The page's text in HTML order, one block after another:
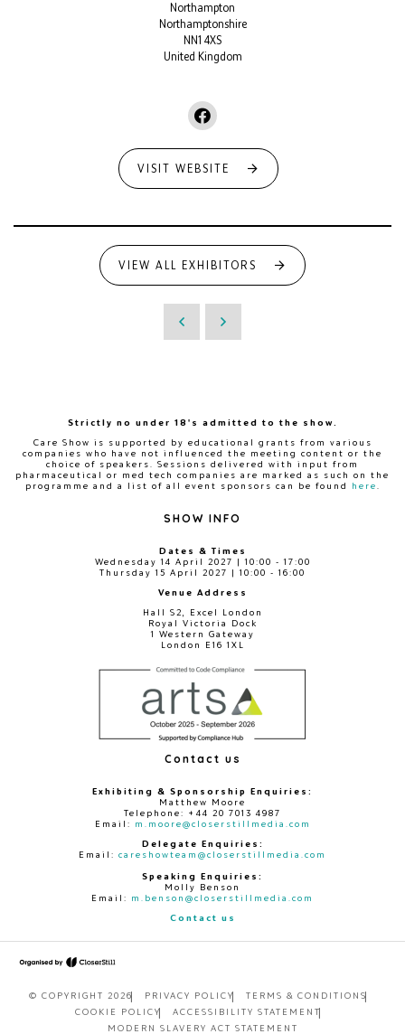
Northampton
Northamptonshire
NN1 4XS
United Kingdom
VISIT WEBSITE
VIEW ALL EXHIBITORS
Strictly no under 18's admitted to the show.
Care Show is supported by educational grants from various
companies who have not influenced the meeting content or the
choice of speakers. Sessions delivered with input from
pharmaceutical or med tech companies are marked as such on the
programme and a list of all event sponsors can be found
here
SHOW INFO
Dates & Times
Wednesday 14 April 2027 | 10:00 - 17:00
Thursday 15 April 2027 | 10:00 - 16:00
Venue Address
Hall S2, Excel London
Royal Victoria Dock
1 Western Gateway
London E16 1XL
Contact us
Exhibiting & Sponsorship Enquiries:
Matthew Moore
Telephone: +44 20 7013 4987
Email: m.moore@closerstillmedia.com
Delegate Enquiries:
Email: careshowteam@closerstillmedia.com
Speaking Enquiries:
Molly Benson
Email: m.benson@closerstillmedia.com
Contact us
© COPYRIGHT 2026 PRIVACY POLICY
TERMS & CONDITIONS
COOKIE POLICY
ACCESSIBILITY STATEMENT
MODERN SLAVERY ACT STATEMENT